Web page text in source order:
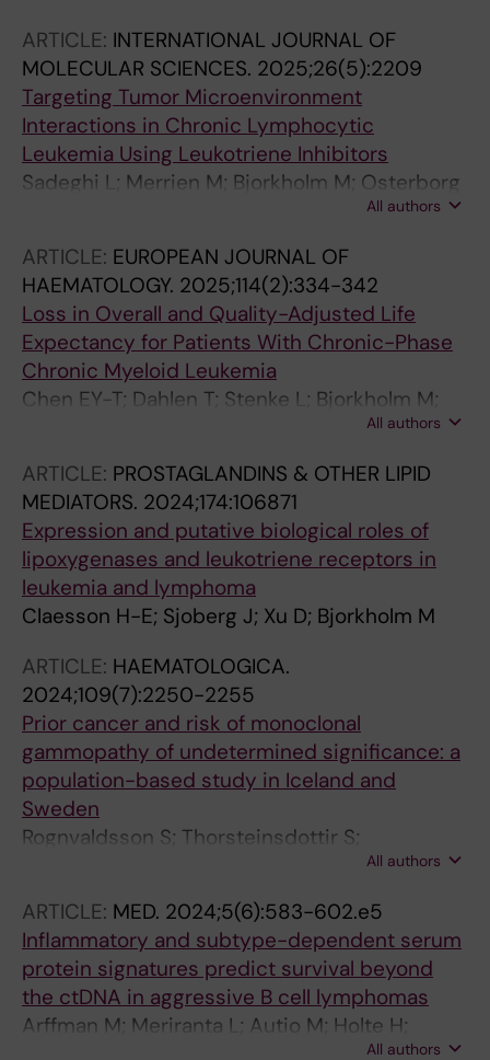
ARTICLE: INTERNATIONAL JOURNAL OF
MOLECULAR SCIENCES. 2025;26(5):2209
Targeting Tumor Microenvironment
Interactions in Chronic Lymphocytic
Leukemia Using Leukotriene Inhibitors
Sadeghi L; Merrien M; Bjorkholm M; Osterborg
A; Sander B; Claesson H-E; Wright APHAll authors
ARTICLE: EUROPEAN JOURNAL OF
HAEMATOLOGY. 2025;114(2):334-342
Loss in Overall and Quality-Adjusted Life
Expectancy for Patients With Chronic-Phase
Chronic Myeloid Leukemia
Chen EY-T; Dahlen T; Stenke L; Bjorkholm M;
All authors
ARTICLE: PROSTAGLANDINS & OTHER LIPID
MEDIATORS. 2024;174:106871
Expression and putative biological roles of
lipoxygenases and leukotriene receptors in
leukemia and lymphoma
Claesson H-E; Sjoberg J; Xu D; Bjorkholm M
ARTICLE: HAEMATOLOGICA.
2024;109(7):2250-2255
Prior cancer and risk of monoclonal
gammopathy of undetermined significance: a
population-based study in Iceland and
Sweden
Rognvaldsson S; Thorsteinsdottir S;
Syriopoulou E; Sverrisdottir I; Turesson I;
Eythorsson E; Oskarsson JT; Long TE;
Vidarsson B; Onundarson PT; Agnarsson BA;
Sigurdardottir M; Olafsson I; Thorsteinsdottir I;
Aspelund T; Gislason GK; Olafsson A;
Sigurdsson JK; Hultcrantz M; Durie BGM;
Harding S; Bjorkholm M; Landgren O; Love TJ;
All authors
ARTICLE: MED. 2024;5(6):583-602.e5
Inflammatory and subtype-dependent serum
protein signatures predict survival beyond
the ctDNA in aggressive B cell lymphomas
Arffman M; Meriranta L; Autio M; Holte H;
Jorgensen J; Brown P; Jyrkkio S; Jerkeman M;
All authors